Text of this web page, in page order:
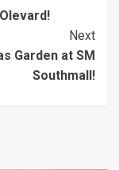
Next
Garden at SM
Southmall!